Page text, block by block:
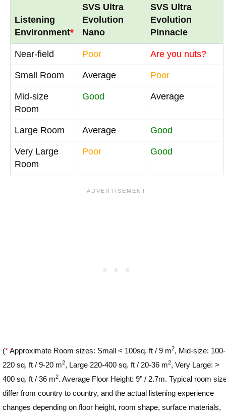
Listening
Environment*
SVS Ultra
Evolution
Nano
SVS Ultra
Evolution
Pinnacle
Near-field Poor Are you nuts?
Small Room Average Poor
Mid-size
Room
Good Average
Large Room Average Good
Very Large
Room
Poor Good
(*Approximate Room sizes: Small < 100sq. ft / 9 m2, Mid-size: 100-
220 sq. ft / 9-20 m2, Large 220-400 sq. ft / 20-36 m2, Very Large: >
400 sq. ft / 36 m2. Average Floor Height: 9" / 2.7m. Typical room
differ from country to country, and the actual listening experience
changes depending on floor height, room shape, surface materials,